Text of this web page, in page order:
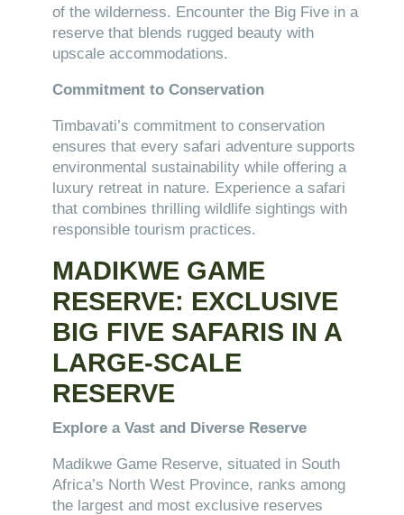
of the wilderness. Encounter the Big Five in a
reserve that blends rugged beauty with
upscale accommodations.
Commitment to Conservation
Timbavati’s commitment to conservation
ensures that every safari adventure supports
environmental sustainability while offering a
luxury retreat in nature. Experience a safari
that combines thrilling wildlife sightings with
responsible tourism practices.
MADIKWE GAME
RESERVE: EXCLUSIVE
BIG FIVE SAFARIS IN A
LARGE-SCALE
RESERVE
Explore a Vast and Diverse Reserve
Madikwe Game Reserve, situated in South
Africa’s North West Province, ranks among
the largest and most exclusive reserves